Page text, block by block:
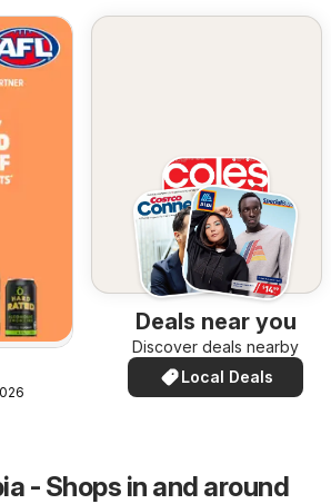
Deals near you
Discover deals nearby
Local Deals
- Shops in and around